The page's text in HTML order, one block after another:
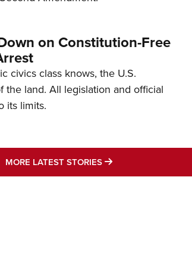
on Constitution-Free
civics class knows, the U.S.
land. All legislation and official
its limits.
MORE LATEST STORIES MORE LATEST